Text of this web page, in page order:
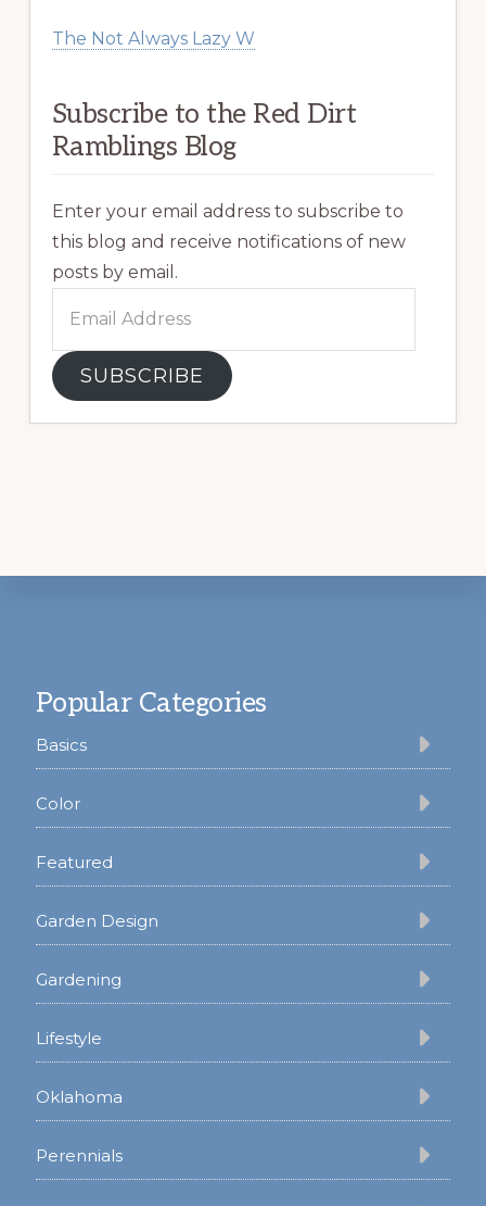
The Not Always Lazy W
Subscribe to the Red Dirt
Ramblings Blog
Enter your email address to subscribe to
this blog and receive notifications of new
posts by email.
Address
SUBSCRIBE
Popular Categories
Basics
Color
Featured
Garden Design
Gardening
Lifestyle
Oklahoma
Perennials